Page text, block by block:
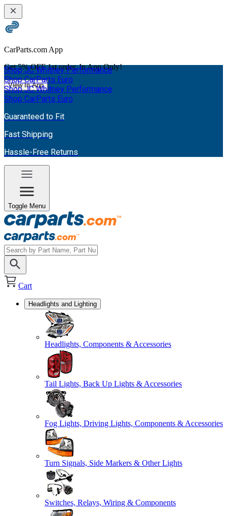
CarParts.com App
Get 5% OFF 1st order. In App Only!
View In App
Shop JC Whitney Performance
Shop CarParts Euro
Shop JC Whitney Performance
Shop CarParts Euro
Guaranteed to Fit
Fast Shipping
Hassle-Free Returns
Toggle Menu
Cart
Headlights and Lighting
Headlights, Components & Accessories
Tail Lights, Back Up Lights & Accessories
Fog Lights, Driving Lights, Components & Accessories
Turn Signals, Side Markers & Other Lights
Switches, Relays, Wiring & Components